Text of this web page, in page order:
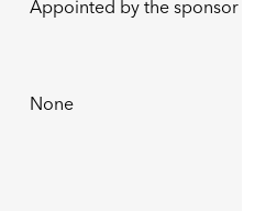
Appointed by the sponsor
None